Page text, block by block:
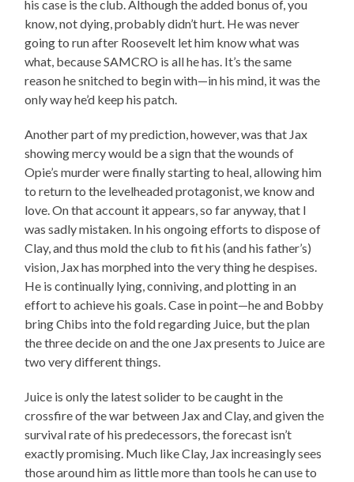
his case is the club. Although the added bonus of, you
know, not dying, probably didn’t hurt. He was never
going to run after Roosevelt let him know what was
what, because SAMCRO is all he has. It’s the same
reason he snitched to begin with—in his mind, it was the
only way he’d keep his patch.
Another part of my prediction, however, was that Jax
showing mercy would be a sign that the wounds of
Opie’s murder were finally starting to heal, allowing him
to return to the levelheaded protagonist, we know and
love. On that account it appears, so far anyway, that I
was sadly mistaken. In his ongoing efforts to dispose of
Clay, and thus mold the club to fit his (and his father’s)
vision, Jax has morphed into the very thing he despises.
He is continually lying, conniving, and plotting in an
effort to achieve his goals. Case in point—he and Bobby
bring Chibs into the fold regarding Juice, but the plan
the three decide on and the one Jax presents to Juice are
two very different things.
Juice is only the latest solider to be caught in the
crossfire of the war between Jax and Clay, and given the
survival rate of his predecessors, the forecast isn’t
exactly promising. Much like Clay, Jax increasingly sees
those around him as little more than tools he can use to